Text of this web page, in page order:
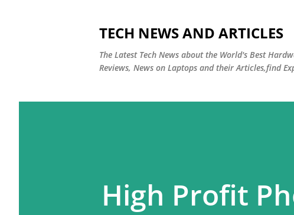
TECH NEWS AND ARTICLES
The Latest Tech News about the World's Best
Reviews, News on Laptops and their Articles,find
High Profit